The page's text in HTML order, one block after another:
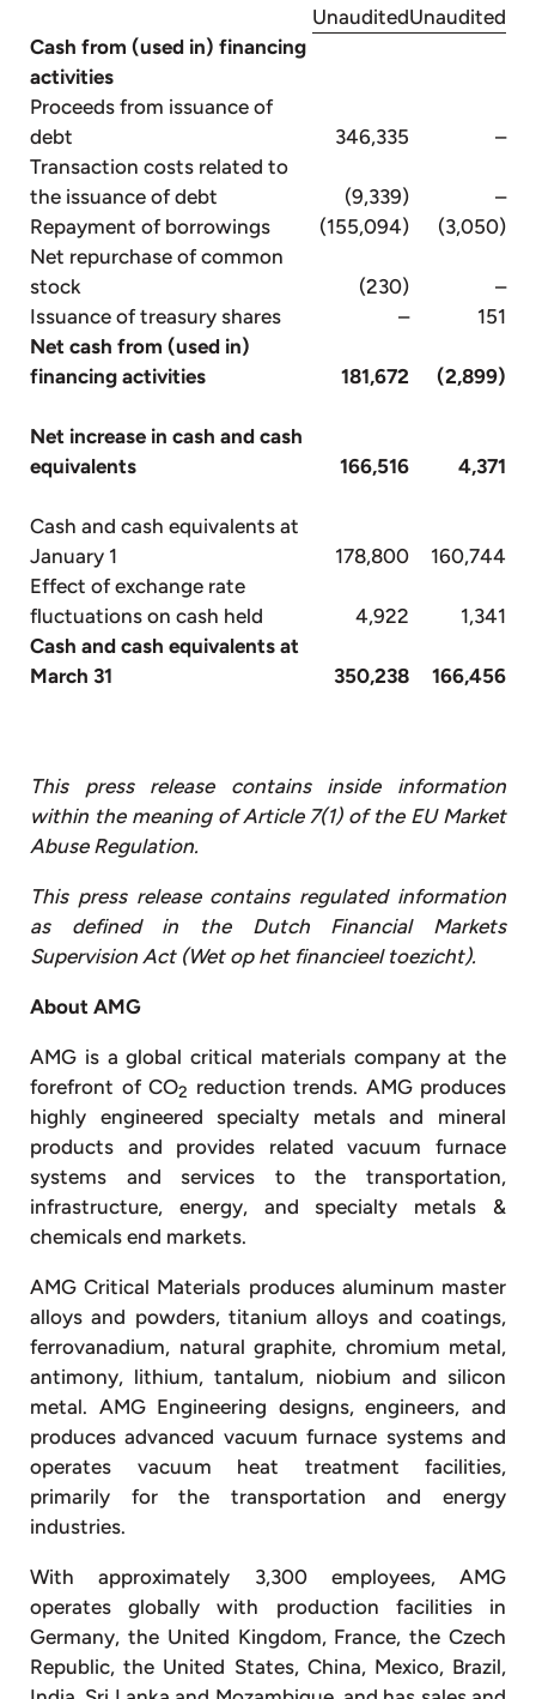
UnauditedUnaudited
Cash from (used in) financing
activities
Proceeds from issuance of
debt
346,335
–
Transaction costs related to
the issuance of debt
(9,339)
–
Repayment of borrowings
(155,094)
(3,050)
Net repurchase of common
stock
(230)
–
Issuance of treasury shares
–
151
Net cash from (used in)
financing activities
181,672 (2,899)
Net increase in cash and cash
equivalents
166,516 4,371
Cash and cash equivalents at
January 1
178,800
160,744
Effect of exchange rate
fluctuations on cash held
4,922
1,341
Cash and cash equivalents at
March 31
350,238 166,456
This press release contains inside information
within the meaning of Article 7(1) of the EU Market
Abuse Regulation.
This press release contains regulated information
as defined in the Dutch Financial Markets
Supervision Act (Wet op het financieel toezicht).
About AMG
AMG is a global critical materials company at the
forefront of CO2 reduction trends. AMG produces
highly engineered specialty metals and mineral
products and provides related vacuum furnace
systems and services to the transportation,
infrastructure, energy, and specialty metals &
chemicals end markets.
AMG Critical Materials produces aluminum master
alloys and powders, titanium alloys and coatings,
ferrovanadium, natural graphite, chromium metal,
antimony, lithium, tantalum, niobium and silicon
metal. AMG Engineering designs, engineers, and
produces advanced vacuum furnace systems and
operates vacuum heat treatment facilities,
primarily for the transportation and energy
industries.
With approximately 3,300 employees, AMG
operates globally with production facilities in
Germany, the United Kingdom, France, the Czech
Republic, the United States, China, Mexico, Brazil,